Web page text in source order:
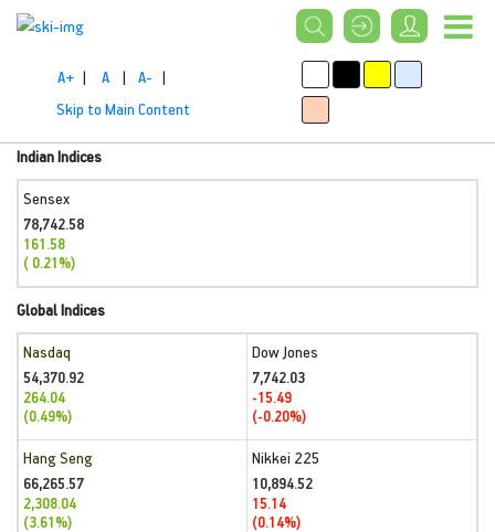
A+ | A | A- |
Skip to Main Content
Indian Indices
Sensex
78,742.58
161.58
( 0.21%)
Global Indices
Nasdaq
54,370.92
264.04
(0.49%)
Dow Jones
7,742.03
-15.49
(-0.20%)
Hang Seng
66,265.57
2,308.04
(3.61%)
Nikkei 225
10,894.52
15.14
(0.14%)